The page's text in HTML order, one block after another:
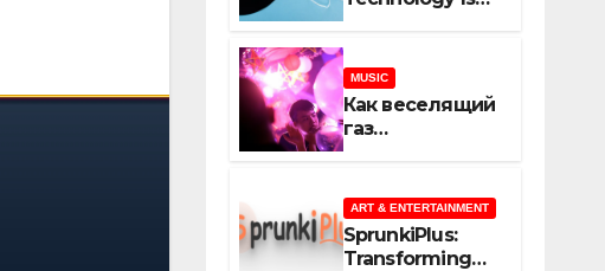
Shaping
Creativity In
Music And
Online Content
MUSIC
Как веселящий
газ
неожиданно
незнакомцев
ART & ENTERTAINMENT
SprunkiPlus:
Transforming